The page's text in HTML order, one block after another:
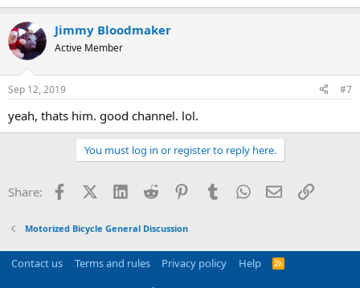
Jimmy Bloodmaker
Active Member
Sep 12, 2019 #7
yeah, thats him. good channel. lol.
You must log in or register to reply here.
Share: FacebookX (Twitter)
LinkedInReddit PinterestTumblrWhatsApp
EmailLink
Motorized Bicycle General Discussion
Contact us Terms and rules Privacy policy Help
R
S